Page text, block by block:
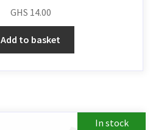
GHS 14.00
Add to basket
In stock